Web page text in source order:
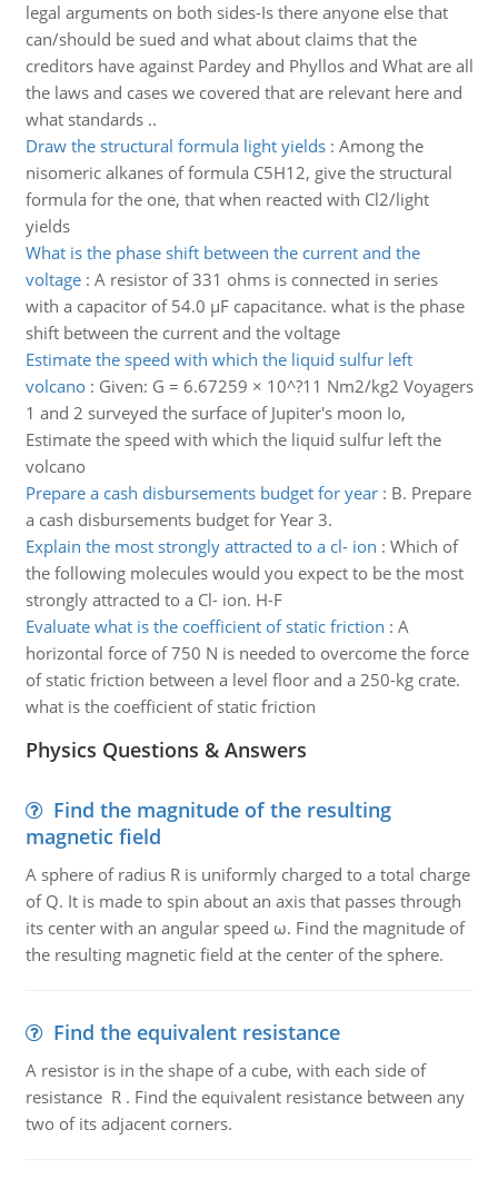
legal arguments on both sides-Is there anyone else that
can/should be sued and what about claims that the
creditors have against Pardey and Phyllos and What are all
the laws and cases we covered that are relevant here and
what standards ..
Draw the structural formula light yields: Among the
nisomeric alkanes of formula C5H12, give the structural
formula for the one, that when reacted with Cl2/light
yields
What is the phase shift between the current and the
voltage: A resistor of 331 ohms is connected in series
with a capacitor of 54.0 µF capacitance. what is the phase
shift between the current and the voltage
Estimate the speed with which the liquid sulfur left
volcano: Given: G = 6.67259 × 10^?11 Nm2/kg2 Voyagers
1 and 2 surveyed the surface of Jupiter's moon Io,
Estimate the speed with which the liquid sulfur left the
volcano
Prepare a cash disbursements budget for year: B. Prepare
a cash disbursements budget for Year 3.
Explain the most strongly attracted to a cl- ion : Which of
the following molecules would you expect to be the most
strongly attracted to a Cl- ion. H-F
Evaluate what is the coefficient of static friction : A
horizontal force of 750 N is needed to overcome the force
of static friction between a level floor and a 250-kg crate.
what is the coefficient of static friction
Physics Questions & Answers
Find the magnitude of the resulting
magnetic field
A sphere of radius R is uniformly charged to a total charge
of Q. It is made to spin about an axis that passes through
its center with an angular speed ω. Find the magnitude of
the resulting magnetic field at the center of the sphere.
Find the equivalent resistance
A resistor is in the shape of a cube, with each side of
resistance R . Find the equivalent resistance between any
two of its adjacent corners.